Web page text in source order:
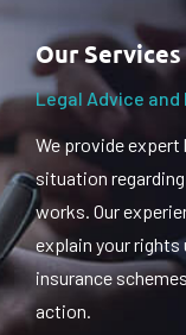
Our Services
Legal Advice
We provide
situation
works. Our
explain your rights
insurance
action.